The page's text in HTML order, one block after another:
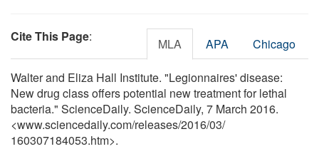
Cite This Page: MLA APA Chicago
Walter and Eliza Hall Institute. "Legionnaires' disease:
New drug class offers potential new treatment for lethal
bacteria." ScienceDaily. ScienceDaily, 7 March 2016.
<www.sciencedaily.com/releases/2016/03/
160307184053.htm>.